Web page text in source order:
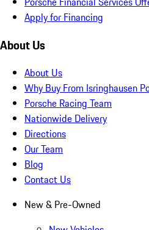
Apply for Financing
About Us
About Us
Why Buy From Isringhausen
Porsche Racing Team
Nationwide Delivery
Directions
Our Team
Blog
Contact Us
New & Pre-Owned